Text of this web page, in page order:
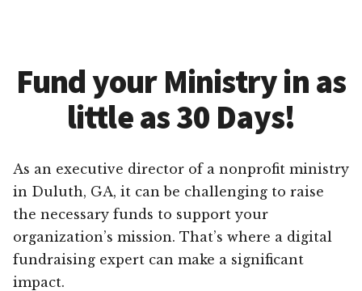
Fund your Ministry in as
little as 30 Days!
As an executive director of a nonprofit ministry
in Duluth, GA, it can be challenging to raise
the necessary funds to support your
organization’s mission. That’s where a digital
fundraising expert can make a significant
impact.